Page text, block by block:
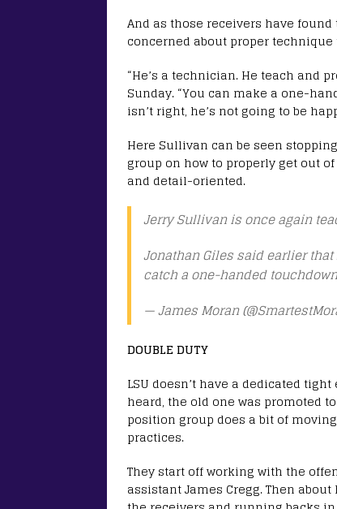
And as those receivers have
concerned about proper
“He’s a technician. He teach and
Sunday. “You can make a one-
isn’t right, he’s not going to be
Here Sullivan can be seen
group on how to properly get out
and detail-oriented.
Jerry Sullivan is once again
Jonathan Giles said earlier
catch a one-handed
— James Moran
DOUBLE DUTY
LSU doesn’t have a dedicated
heard, the old one was promoted
position group does a bit of
practices.
They start off working with the
assistant James Cregg. Then